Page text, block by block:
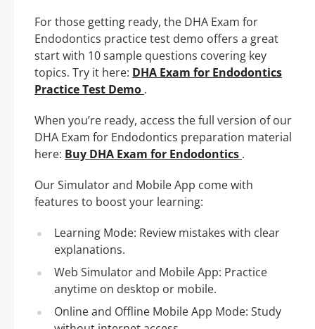
For those getting ready, the DHA Exam for
Endodontics practice test demo offers a great
start with 10 sample questions covering key
topics. Try it here: DHA Exam for Endodontics
Practice Test Demo .
When you’re ready, access the full version of our
DHA Exam for Endodontics preparation material
here: Buy DHA Exam for Endodontics .
Our Simulator and Mobile App come with
features to boost your learning:
Learning Mode: Review mistakes with clear
explanations.
Web Simulator and Mobile App: Practice
anytime on desktop or mobile.
Online and Offline Mobile App Mode: Study